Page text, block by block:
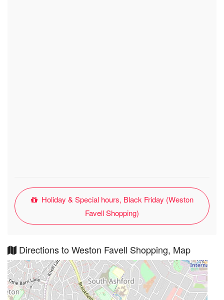
Holiday & Special hours, Black Friday (Weston
Favell Shopping)
Directions to Weston Favell Shopping, Map